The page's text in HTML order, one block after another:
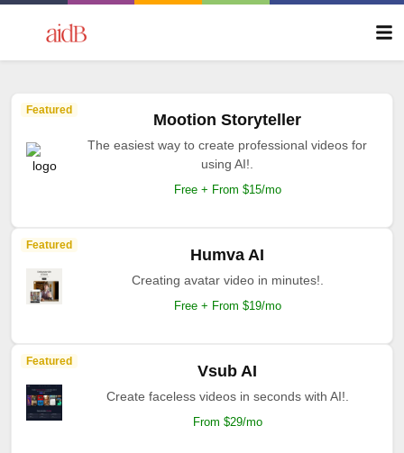
Featured
Mootion Storyteller
The easiest way to create professional videos for
using AI!.
Free + From $15/mo
Featured
Humva AI
Creating avatar video in minutes!.
Free + From $19/mo
Featured
Vsub AI
Create faceless videos in seconds with AI!.
From $29/mo